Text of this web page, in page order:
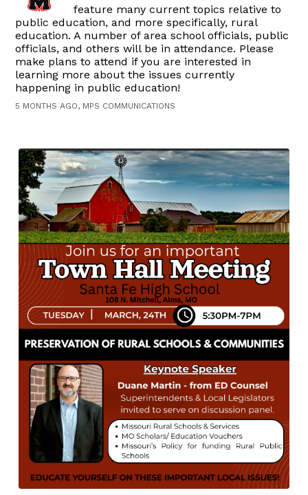
feature many current topics relative to
public education, and more specifically, rural
education. A number of area school officials, public
officials, and others will be in attendance. Please
make plans to attend if you are interested in
learning more about the issues currently
happening in public education!
5 MONTHS AGO, MPS COMMUNICATIONS